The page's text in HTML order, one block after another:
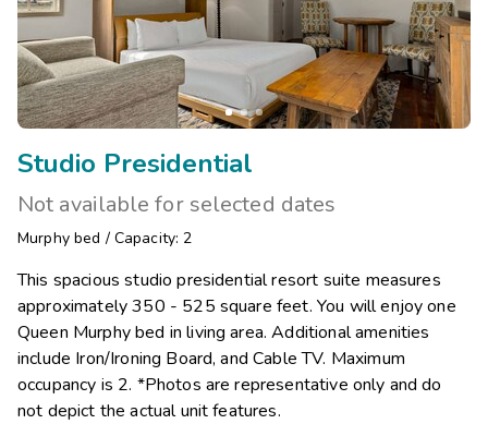
Studio Presidential
Not available for selected dates
Murphy bed / Capacity: 2
This spacious studio presidential resort suite measures
approximately 350 - 525 square feet. You will enjoy one
Queen Murphy bed in living area. Additional amenities
include Iron/Ironing Board, and Cable TV. Maximum
occupancy is 2. *Photos are representative only and do
not depict the actual unit features.